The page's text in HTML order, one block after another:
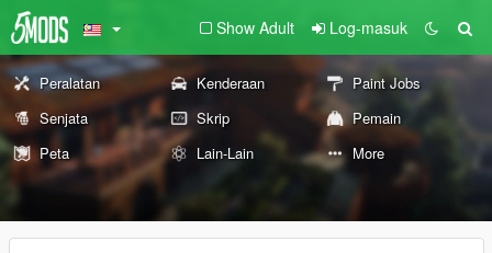
Show Adult Log-masuk
Peralatan Kenderaan
Paint Jobs
Senjata
Skrip
Pemain
Peta
Lain-Lain More